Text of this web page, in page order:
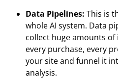
Data Pipelines: This is
whole AI system. Data
collect huge amounts
every purchase, every
your site and funnel it
analysis.